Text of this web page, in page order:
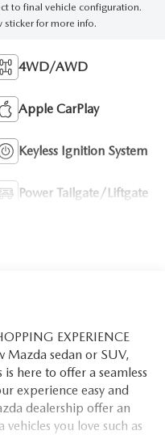
to final vehicle configuration.
sticker for more info.
4WD/AWD
Apple CarPlay
Keyless Ignition System
Power Tailgate/Liftgate
EXPERIENCE
Mazda sedan or SUV,
here to offer a seamless
experience easy and
dealership offer an
you love such as